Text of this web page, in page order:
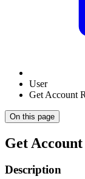
User
Get Account
On this page
Get
Description